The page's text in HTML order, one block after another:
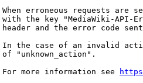
erroneous requests are
the key "MediaWiki-API-
and the error code
the case of an invalid
"unknown_action".
more information see